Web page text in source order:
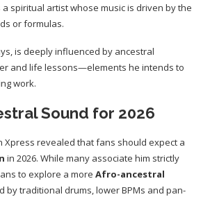
spiritual artist whose music is driven by the
or formulas.
is deeply influenced by ancestral
and life lessons—elements he intends to
work.
Sound for 2026
Xpress revealed that fans should expect a
in 2026. While many associate him strictly
to explore a more Afro-ancestral
by traditional drums, lower BPMs and pan-